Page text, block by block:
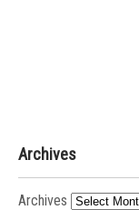
Archives
Archives